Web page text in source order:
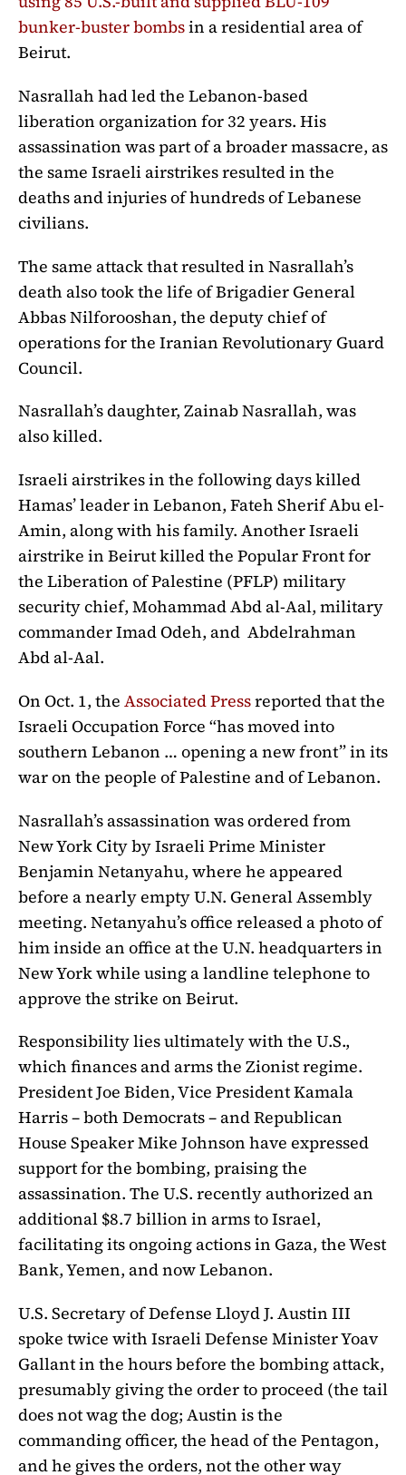
bunker-buster bombsin a residential area of
Beirut.
Nasrallah had led the Lebanon-based
liberation organization for 32 years. His
assassination was part of a broader massacre, as
the same Israeli airstrikes resulted in the
deaths and injuries of hundreds of Lebanese
civilians.
The same attack that resulted in Nasrallah’s
death also took the life of Brigadier General
Abbas Nilforooshan, the deputy chief of
operations for the Iranian Revolutionary Guard
Council.
Nasrallah’s daughter, Zainab Nasrallah, was
also killed.
Israeli airstrikes in the following days killed
Hamas’ leader in Lebanon, Fateh Sherif Abu el-
Amin, along with his family. Another Israeli
airstrike in Beirut killed the Popular Front for
the Liberation of Palestine (PFLP) military
security chief, Mohammad Abd al-Aal, military
commander Imad Odeh, and Abdelrahman
Abd al-Aal.
On Oct. 1, the Associated Pressreported that the
Israeli Occupation Force “has moved into
southern Lebanon … opening a new front” in its
war on the people of Palestine and of Lebanon.
Nasrallah’s assassination was ordered from
New York City by Israeli Prime Minister
Benjamin Netanyahu, where he appeared
before a nearly empty U.N. General Assembly
meeting. Netanyahu’s office released a photo of
him inside an office at the U.N. headquarters in
New York while using a landline telephone to
approve the strike on Beirut.
Responsibility lies ultimately with the U.S.,
which finances and arms the Zionist regime.
President Joe Biden, Vice President Kamala
Harris – both Democrats – and Republican
House Speaker Mike Johnson have expressed
support for the bombing, praising the
assassination. The U.S. recently authorized an
additional $8.7 billion in arms to Israel,
facilitating its ongoing actions in Gaza, the West
Bank, Yemen, and now Lebanon.
U.S. Secretary of Defense Lloyd J. Austin III
spoke twice with Israeli Defense Minister Yoav
Gallant in the hours before the bombing attack,
presumably giving the order to proceed (the tail
does not wag the dog; Austin is the
commanding officer, the head of the Pentagon,
and he gives the orders, not the other way